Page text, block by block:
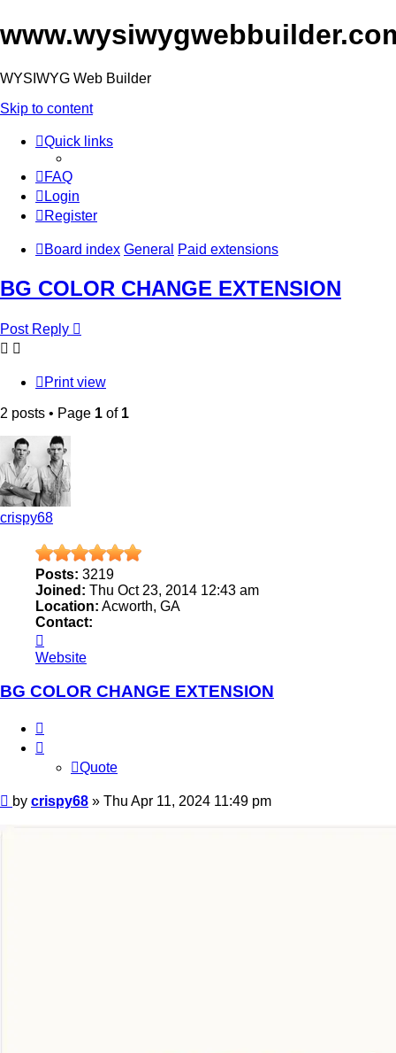
WYSIWYG Web Builder
Skip to content
Quick links
FAQ
Login
Register
Board index General Paid extensions
BG COLOR CHANGE EXTENSION
Post Reply
Print view
2 posts • Page 1 of 1
crispy68
Posts: 3219
Joined: Thu Oct 23, 2014 12:43 am
Location: Acworth, GA
Contact:
crispy68
Website
BG COLOR CHANGE EXTENSION
Quote
Post
by crispy68 » Thu Apr 11, 2024 11:49 pm